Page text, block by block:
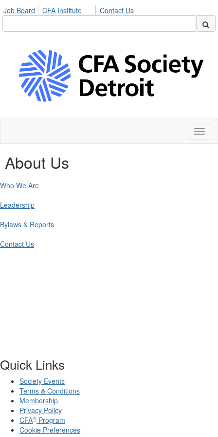
Job Board CFA Institute Contact Us
About Us
Who We Are
Leadership
Bylaws & Reports
Contact Us
Quick Links
Society Events
Terms & Conditions
Membership
Privacy Policy
CFA® Program
Cookie Preferences